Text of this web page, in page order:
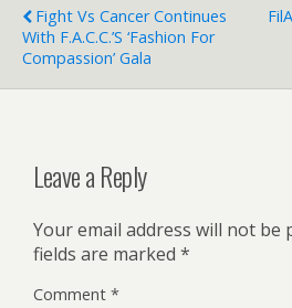
Fight Vs Cancer Continues
With F.A.C.C.’s ‘Fashion For
Compassion’ Gala
Leave a Reply
Your email address will not be
fields are marked *
Comment *